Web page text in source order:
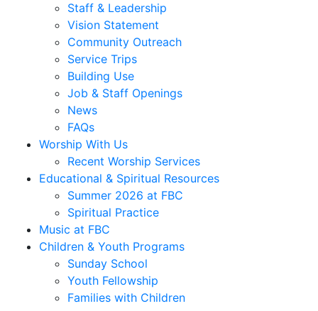
Staff & Leadership
Vision Statement
Community Outreach
Service Trips
Building Use
Job & Staff Openings
News
FAQs
Worship With Us
Recent Worship Services
Educational & Spiritual Resources
Summer 2026 at FBC
Spiritual Practice
Music at FBC
Children & Youth Programs
Sunday School
Youth Fellowship
Families with Children